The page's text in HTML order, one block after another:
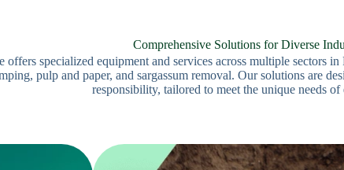
Comprehensive Solutions for Diverse
offers specialized equipment and services across multiple sectors
pulp and paper, and sargassum removal. Our solutions are
responsibility, tailored to meet the unique needs of